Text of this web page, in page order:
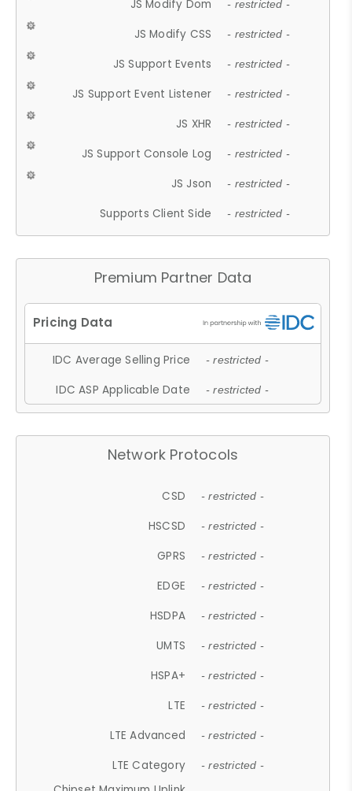
JS Modify Dom - restricted -
JS Modify CSS - restricted -
JS Support Events - restricted -
JS Support Event Listener - restricted -
JS XHR - restricted -
JS Support Console Log - restricted -
JS Json - restricted -
Supports Client Side - restricted -
Premium Partner Data
IDC Average Selling Price - restricted -
IDC ASP Applicable Date - restricted -
Network Protocols
CSD - restricted -
HSCSD - restricted -
GPRS - restricted -
EDGE - restricted -
HSDPA - restricted -
UMTS - restricted -
HSPA+ - restricted -
LTE - restricted -
LTE Advanced - restricted -
LTE Category - restricted -